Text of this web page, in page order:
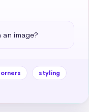
image?
styling